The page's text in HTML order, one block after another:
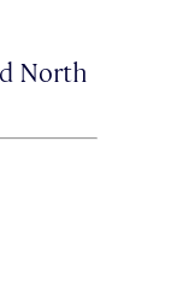
North